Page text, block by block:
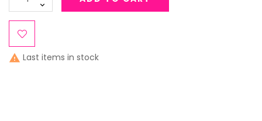
 Last items in stock